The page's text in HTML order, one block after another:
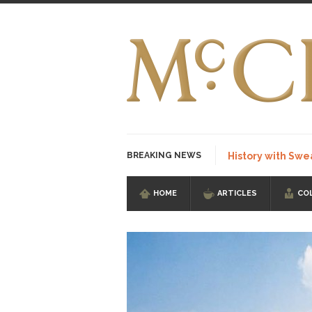
BREAKING NEWS History with
I Am Sub-Human I
Stupidity is Our
Shanghai Oil
HOME ARTICLES